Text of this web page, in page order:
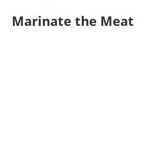
Marinate the Meat